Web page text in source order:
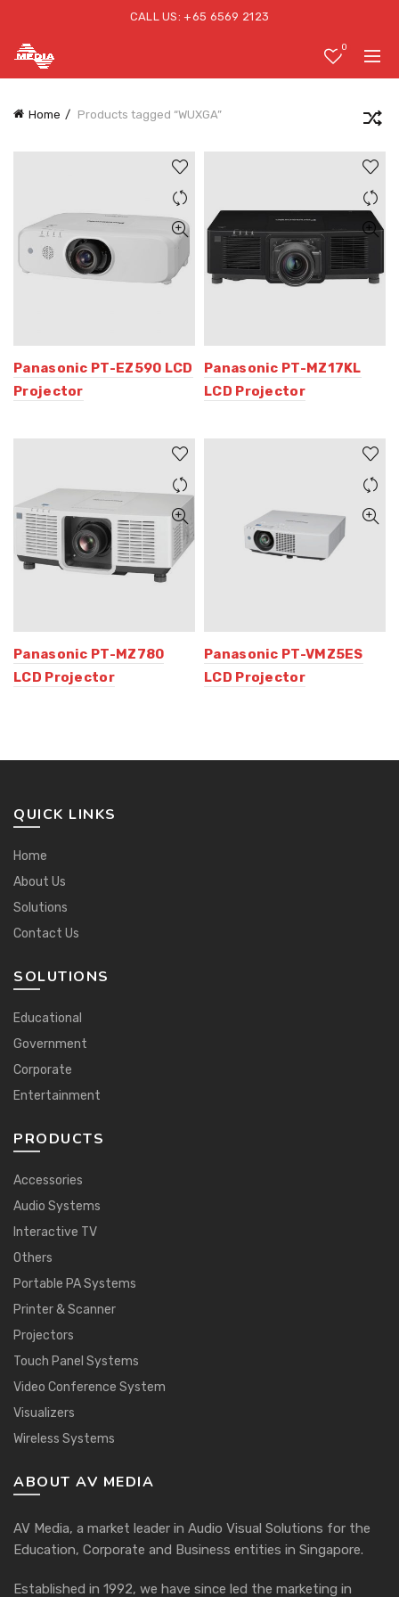
CALL US: +65 6569 2123
0
Home Products tagged “WUXGA”
Panasonic PT-EZ590 LCD
Projector
Panasonic PT-MZ17KL
LCD Projector
Panasonic PT-MZ780
LCD Projector
Panasonic PT-VMZ5ES
LCD Projector
QUICK LINKS
Home
About Us
Solutions
Contact Us
SOLUTIONS
Educational
Government
Corporate
Entertainment
PRODUCTS
Accessories
Audio Systems
Interactive TV
Others
Portable PA Systems
Printer & Scanner
Projectors
Touch Panel Systems
Video Conference System
Visualizers
Wireless Systems
ABOUT AV MEDIA
AV Media, a market leader in Audio Visual Solutions for the
Education, Corporate and Business entities in Singapore.
Established in 1992, we have since led the marketing in